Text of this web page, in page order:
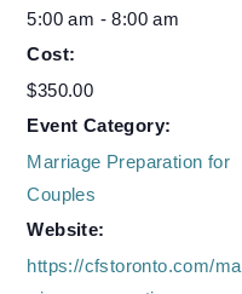
5:00 am - 8:00 am
Cost:
$350.00
Event Category:
Marriage Preparation for
Couples
Website:
https://cfstoronto.com/ma